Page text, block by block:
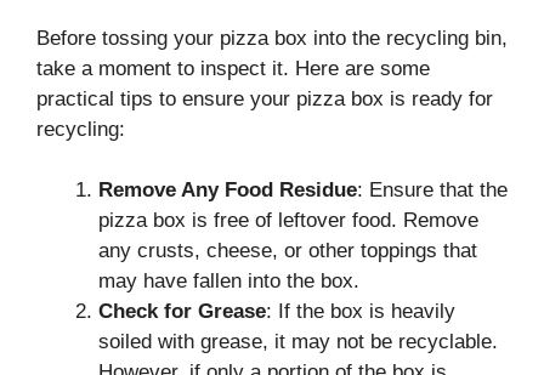
Before tossing your pizza box into the recycling bin,
take a moment to inspect it. Here are some
practical tips to ensure your pizza box is ready for
recycling:
Remove Any Food Residue: Ensure that the
pizza box is free of leftover food. Remove
any crusts, cheese, or other toppings that
may have fallen into the box.
Check for Grease: If the box is heavily
soiled with grease, it may not be recyclable.